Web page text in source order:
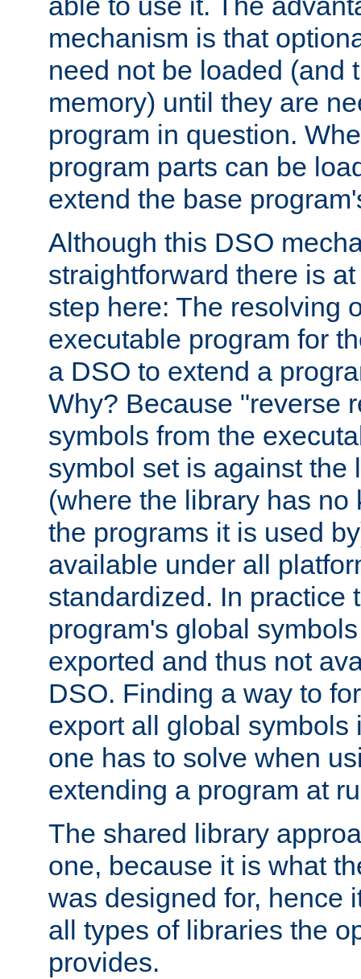
mechanism is that
need not be loaded (and
memory) until they are
program in question.
program parts can be
extend the base
Although this DSO
straightforward there is
step here: The resolving
executable program for
a DSO to extend a
Why? Because "reverse
symbols from the
symbol set is against the
(where the library has no
the programs it is used
available under all
standardized. In practice
program's global
exported and thus not
DSO. Finding a way to
export all global symbols
one has to solve when
extending a program at
The shared library
one, because it is what
was designed for, hence
all types of libraries the
provides.